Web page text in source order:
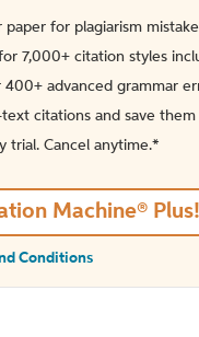
paper for plagiarism
7,000+ citation styles
400+ advanced grammar
citations and save them
trial. Cancel anytime.*️
Machine® Plus!
Conditions